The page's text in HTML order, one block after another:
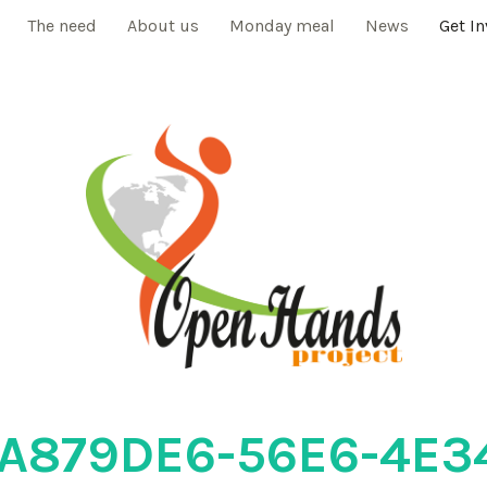
The need About us Monday meal News Get
56E6-